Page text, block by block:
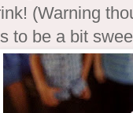
(Warning
to be a bit